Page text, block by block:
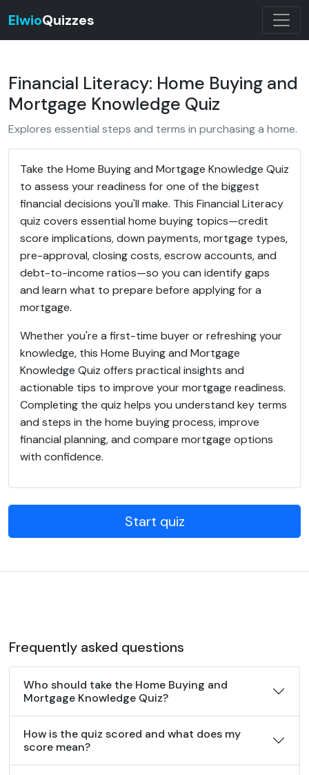
ElwioQuizzes
Financial Literacy: Home Buying and
Mortgage Knowledge Quiz
Explores essential steps and terms in purchasing a home.
Take the Home Buying and Mortgage Knowledge Quiz
to assess your readiness for one of the biggest
financial decisions you'll make. This Financial Literacy
quiz covers essential home buying topics—credit
score implications, down payments, mortgage types,
pre-approval, closing costs, escrow accounts, and
debt-to-income ratios—so you can identify gaps
and learn what to prepare before applying for a
mortgage.
Whether you're a first-time buyer or refreshing your
knowledge, this Home Buying and Mortgage
Knowledge Quiz offers practical insights and
actionable tips to improve your mortgage readiness.
Completing the quiz helps you understand key terms
and steps in the home buying process, improve
financial planning, and compare mortgage options
with confidence.
Start quiz
Frequently asked questions
Who should take the Home Buying and
Mortgage Knowledge Quiz?
How is the quiz scored and what does my
score mean?